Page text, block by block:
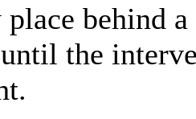
behind
the